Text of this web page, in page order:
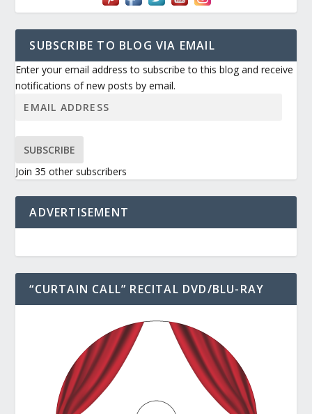
SUBSCRIBE TO BLOG VIA EMAIL
Enter your email address to subscribe to this blog and receive
notifications of new posts by email.
SUBSCRIBE
Join 35 other subscribers
ADVERTISEMENT
“CURTAIN CALL” RECITAL DVD/BLU-RAY